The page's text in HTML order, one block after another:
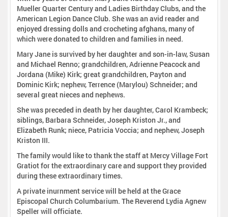
Mueller Quarter Century and Ladies Birthday Clubs, and the
American Legion Dance Club. She was an avid reader and
enjoyed dressing dolls and crocheting afghans, many of
which were donated to children and families in need.
Mary Jane is survived by her daughter and son-in-law, Susan
and Michael Renno; grandchildren, Adrienne Peacock and
Jordana (Mike) Kirk; great grandchildren, Payton and
Dominic Kirk; nephew, Terrence (Marylou) Schneider; and
several great nieces and nephews.
She was preceded in death by her daughter, Carol Krambeck;
siblings, Barbara Schneider, Joseph Kriston Jr., and
Elizabeth Runk; niece, Patricia Voccia; and nephew, Joseph
Kriston III.
The family would like to thank the staff at Mercy Village Fort
Gratiot for the extraordinary care and support they provided
during these extraordinary times.
A private inurnment service will be held at the Grace
Episcopal Church Columbarium. The Reverend Lydia Agnew
Speller will officiate.